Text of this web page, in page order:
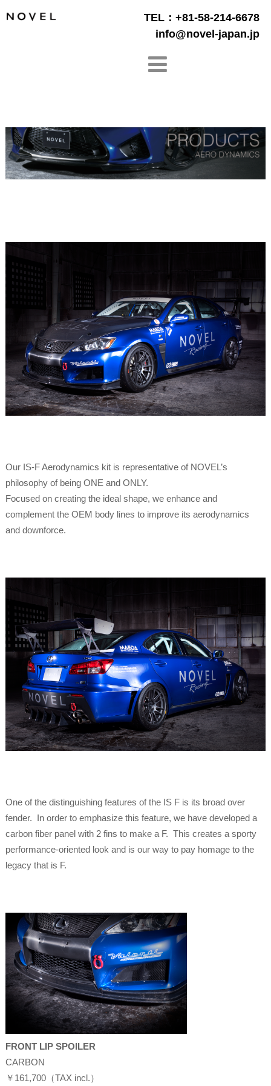
TEL：+81-58-214-6678
info@novel-japan.jp
Our IS-F Aerodynamics kit is representative of NOVEL’s
philosophy of being ONE and ONLY.
Focused on creating the ideal shape, we enhance and
complement the OEM body lines to improve its aerodynamics
and downforce.
One of the distinguishing features of the IS F is its broad over
fender. In order to emphasize this feature, we have developed a
carbon fiber panel with 2 fins to make a F. This creates a sporty
performance-oriented look and is our way to pay homage to the
legacy that is F.
FRONT LIP SPOILER
CARBON
￥161,700（TAX incl.）